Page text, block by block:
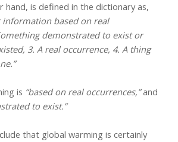
hand, is defined in the dictionary as,
information based on real
demonstrated to exist or
3. A real occurrence, 4. A thing
is “based on real occurrences,”and
to exist.”
that global warming is certainly